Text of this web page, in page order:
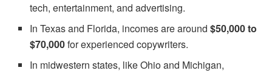
tech, entertainment, and advertising.
In Texas and Florida, incomes are around$50,000 to
$70,000for experienced copywriters.
In midwestern states, like Ohio and Michigan,